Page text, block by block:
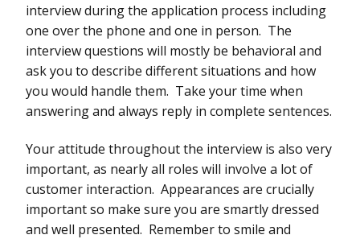
interview during the application process including
one over the phone and one in person. The
interview questions will mostly be behavioral and
ask you to describe different situations and how
you would handle them. Take your time when
answering and always reply in complete sentences.
Your attitude throughout the interview is also very
important, as nearly all roles will involve a lot of
customer interaction. Appearances are crucially
important so make sure you are smartly dressed
and well presented. Remember to smile and